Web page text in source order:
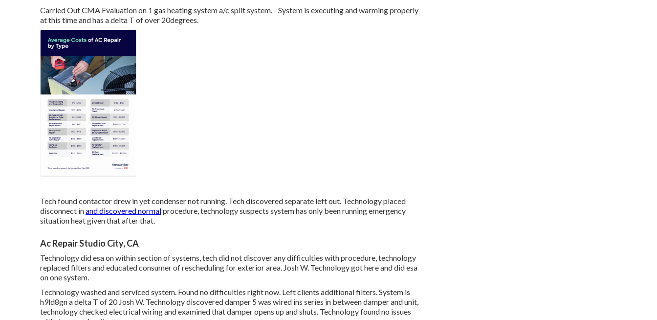
Carried Out CMA Evaluation on 1 gas heating system a/c split system. - System is executing and warming properly
at this time and has a delta T of over 20degrees.
Tech found contactor drew in yet condenser not running. Tech discovered separate left out. Technology placed
disconnect inand discovered normalprocedure, technology suspects system has only been running emergency
situation heat given that after that.
Ac Repair Studio City, CA
Technology did esa on within section of systems, tech did not discover any difficulties with procedure, technology
replaced filters and educated consumer of rescheduling for exterior area. Josh W. Technology got here and did esa
on one system.
Technology washed and serviced system. Found no difficulties right now. Left clients additional filters. System is
h9ld8gn a delta T of 20 Josh W. Technology discovered damper 5 was wired ins series in between damper and unit,
technology checked electrical wiring and examined that damper opens up and shuts. Technology found no issues